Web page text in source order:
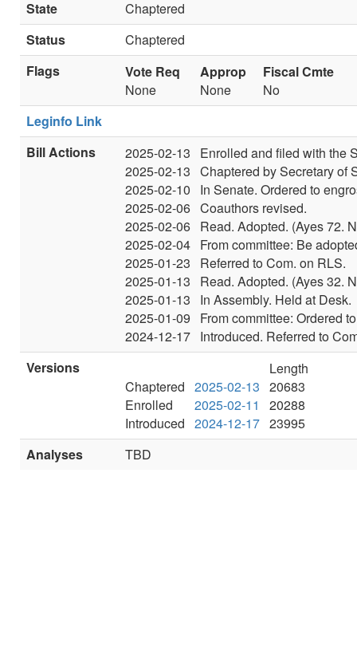
State
Chaptered
Status
Chaptered
Flags
Vote Req Approp
Fiscal Cmte
None
None
No
Leginfo Link
Bill Actions
2025-02-13
Enrolled and filed with the
2025-02-13 Chaptered by Secretary of
2025-02-10
In Senate. Ordered to
2025-02-06 Coauthors revised.
2025-02-06 Read. Adopted. (Ayes 72.
2025-02-04 From committee: Be
2025-01-23
Referred to Com. on RLS.
2025-01-13
Read. Adopted. (Ayes 32.
2025-01-13
In Assembly. Held at Desk.
2025-01-09
From committee: Ordered
2024-12-17 Introduced. Referred to
Versions
Length
Chaptered 2025-02-13 20683
Enrolled
2025-02-11
20288
Introduced 2024-12-17 23995
Analyses
TBD